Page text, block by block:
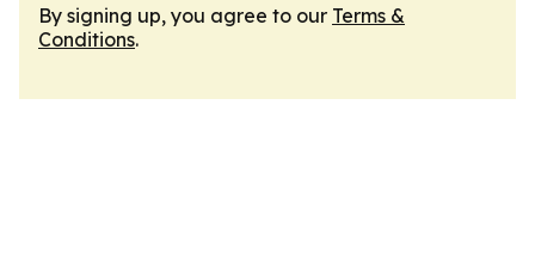
By signing up, you agree to our Terms &
Conditions.